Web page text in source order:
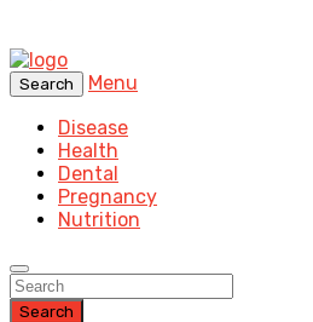
Search
Menu
Disease
Health
Dental
Pregnancy
Nutrition
Search